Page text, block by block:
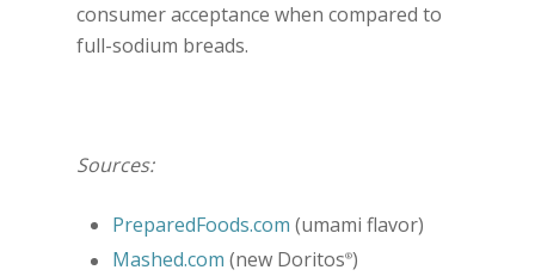
consumer acceptance when compared to
full-sodium breads.
Sources:
PreparedFoods.com (umami flavor)
Mashed.com (new Doritos®)